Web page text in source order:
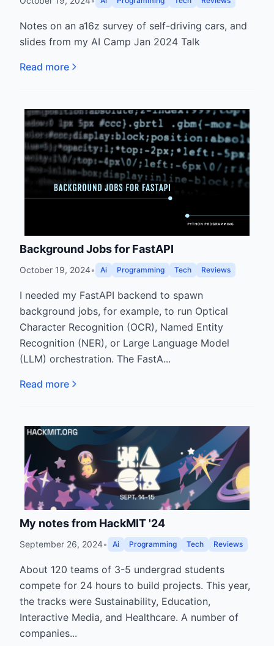
Notes on an a16z survey of self-driving cars, and
slides from my AI Camp Jan 2024 Talk
Read more
Background Jobs for FastAPI
October 19, 2024• Ai Programming Tech Reviews
I needed my FastAPI backend to spawn
background jobs, for example, to run Optical
Character Recognition (OCR), Named Entity
Recognition (NER), or Large Language Model
(LLM) orchestration. The FastA...
Read more
My notes from HackMIT '24
September 26, 2024• Ai Programming Tech Reviews
About 120 teams of 3-5 undergrad students
compete for 24 hours to build projects. This year,
the tracks were Sustainability, Education,
Interactive Media, and Healthcare. A number of
companies...